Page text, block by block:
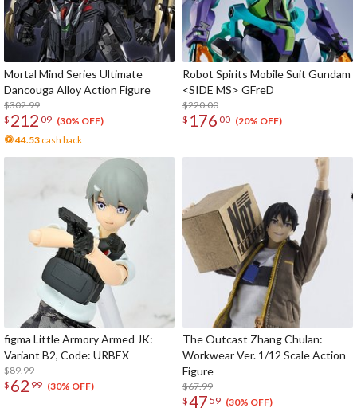
Mortal Mind Series Ultimate
Dancouga Alloy Action Figure
$302.99
$ 212 09 (30% OFF)
44.53 cash back
Robot Spirits Mobile Suit Gundam
<SIDE MS> GFreD
$220.00
$ 176 00 (20% OFF)
figma Little Armory Armed JK:
Variant B2, Code: URBEX
$89.99
$ 62 99 (30% OFF)
The Outcast Zhang Chulan:
Workwear Ver. 1/12 Scale Action
Figure
$67.99
$47 59 (30% OFF)